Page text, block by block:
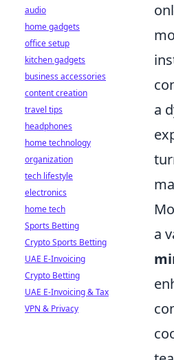
a
a
audio
home gadgets
office setup
kitchen gadgets
business accessories
content creation
travel tips
headphones
home technology
organization
tech lifestyle
electronics
home tech
Sports Betting
Crypto Sports Betting
UAE E-Invoicing
Crypto Betting
UAE E-Invoicing & Tax
VPN & Privacy